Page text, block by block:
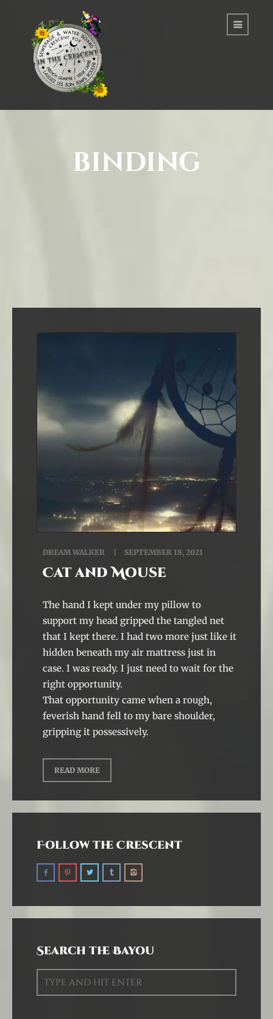
binding
DREAM WALKER SEPTEMBER 18, 2021
Cat and Mouse
The hand I kept under my pillow to
support my head gripped the tangled net
that I kept there. I had two more just like it
hidden beneath my air mattress just in
case. I was ready. I just need to wait for the
right opportunity.
That opportunity came when a rough,
feverish hand fell to my bare shoulder,
gripping it possessively.
READ MORE
Follow the Crescent
Search the Bayou